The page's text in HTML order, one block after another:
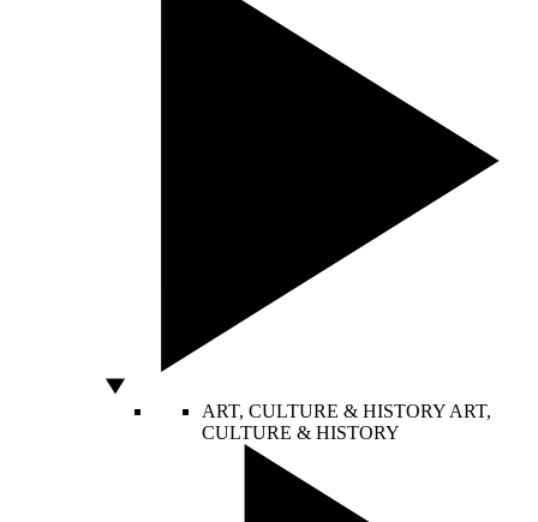
ART, CULTURE & HISTORY ART,
CULTURE & HISTORY